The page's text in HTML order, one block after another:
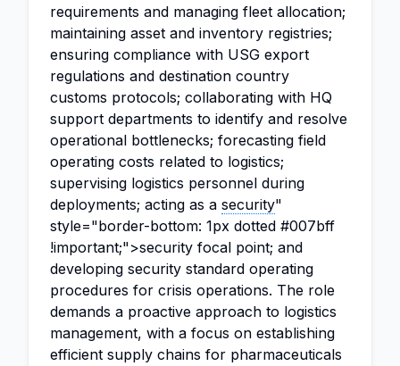
requirements and managing fleet allocation;
maintaining asset and inventory registries;
ensuring compliance with USG export
regulations and destination country
customs protocols; collaborating with HQ
support departments to identify and resolve
operational bottlenecks; forecasting field
operating costs related to logistics;
supervising logistics personnel during
deployments; acting as a security"
style="border-bottom: 1px dotted #007bff
!important;">security focal point; and
developing security standard operating
procedures for crisis operations. The role
demands a proactive approach to logistics
management, with a focus on establishing
efficient supply chains for pharmaceuticals